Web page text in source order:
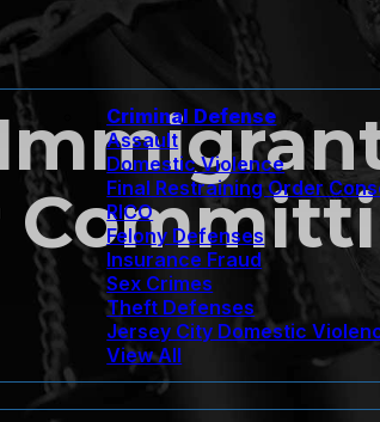
Criminal Defense
Assault
Domestic Violence
Final Restraining Order
RICO
Felony Defenses
Insurance Fraud
Sex Crimes
Theft Defenses
Jersey City Domestic
View All